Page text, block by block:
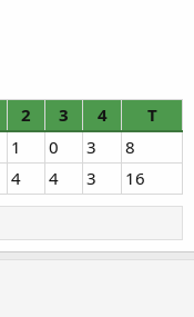
2 3 4
T
1 0 3
8
4 4 3 16